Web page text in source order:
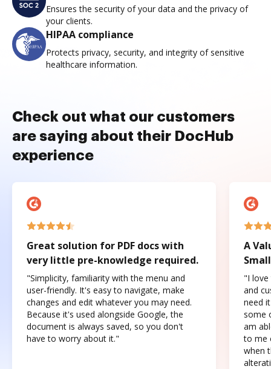
Ensures the security of your data and the privacy of
your clients.
HIPAA compliance
Protects privacy, security, and integrity of sensitive
healthcare information.
Check out what our customers
are saying about their DocHub
experience
Great solution for PDF docs with
very little pre-knowledge required.
"Simplicity, familiarity with the menu and
user-friendly. It's easy to navigate, make
changes and edit whatever you may need.
Because it's used alongside Google, the
document is always saved, so you don't
have to worry about it."
A
"I love
and
need
some
am
to me
when